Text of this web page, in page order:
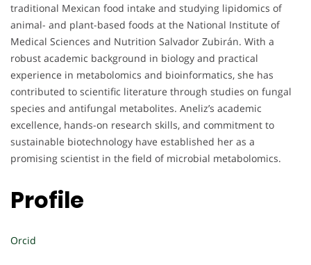
traditional Mexican food intake and studying lipidomics of
animal- and plant-based foods at the National Institute of
Medical Sciences and Nutrition Salvador Zubirán. With a
robust academic background in biology and practical
experience in metabolomics and bioinformatics, she has
contributed to scientific literature through studies on fungal
species and antifungal metabolites. Aneliz’s academic
excellence, hands-on research skills, and commitment to
sustainable biotechnology have established her as a
promising scientist in the field of microbial metabolomics.
Profile
Orcid